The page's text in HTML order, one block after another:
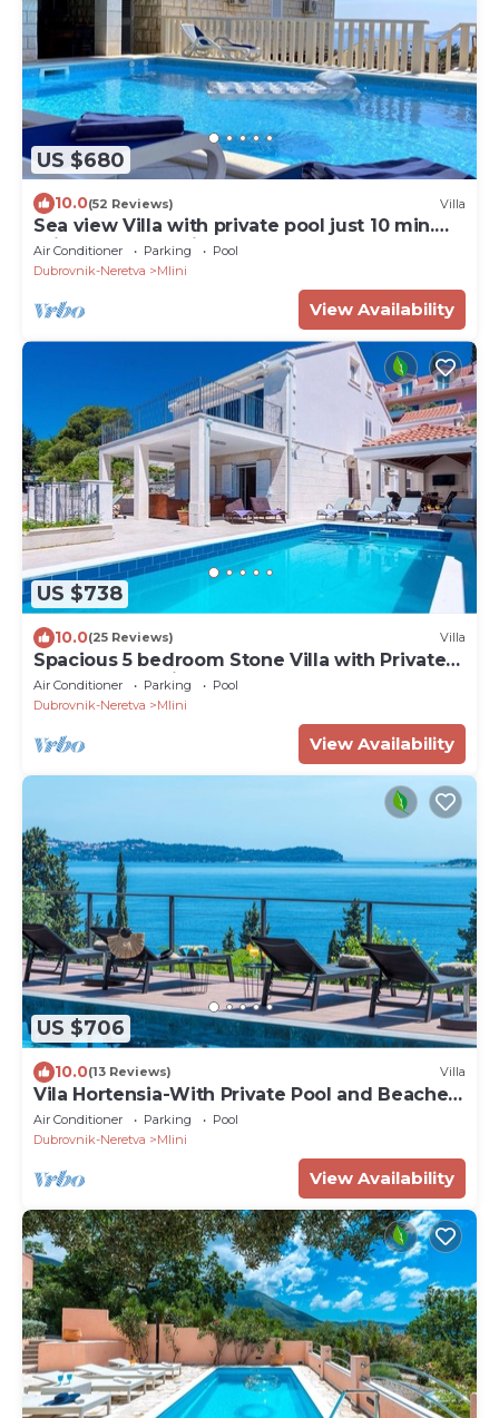
US $680
10.0(52 Reviews) Villa
Sea view Villa with private pool just 10 min.
drive to Dubrovnik
Air Conditioner Parking
Pool
Dubrovnik-Neretva
Mlini
View Availability
US $738
10.0(25 Reviews) Villa
Spacious 5 bedroom Stone Villa with Private
Pool and Sea view
Air Conditioner Parking
Pool
Dubrovnik-Neretva
Mlini
View Availability
US $706
10.0(13 Reviews) Villa
Vila Hortensia-With Private Pool and Beaches
Front
Air Conditioner Parking
Pool
Dubrovnik-Neretva
Mlini
View Availability